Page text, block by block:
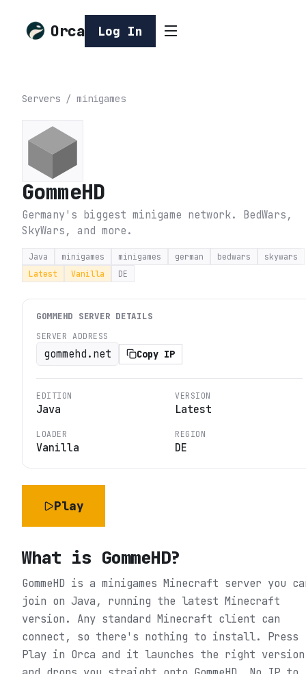
Orca Log In
Servers / minigames
GommeHD
Germany's biggest minigame network. BedWars,
SkyWars, and more.
Java minigames minigames german bedwars
skywars
Latest
Vanilla DE
GOMMEHD SERVER DETAILS
SERVER ADDRESS
gommehd.net Copy IP
EDITION
Java
VERSION
Latest
LOADER
Vanilla
REGION
DE
Play
What is GommeHD?
GommeHD is a minigames Minecraft server you
join on Java, running the latest Minecraft
version. Any standard Minecraft client can
connect, so there's nothing to install. Press
Play in Orca and it launches the right version